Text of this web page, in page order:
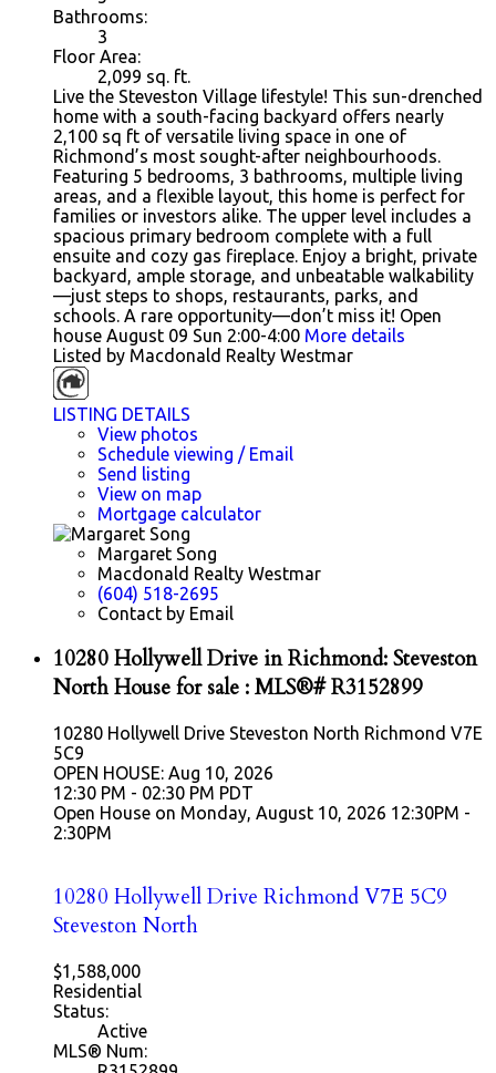
Bathrooms:
3
Floor Area:
2,099 sq. ft.
Live the Steveston Village lifestyle! This sun-drenched
home with a south-facing backyard offers nearly
2,100 sq ft of versatile living space in one of
Richmond’s most sought-after neighbourhoods.
Featuring 5 bedrooms, 3 bathrooms, multiple living
areas, and a flexible layout, this home is perfect for
families or investors alike. The upper level includes a
spacious primary bedroom complete with a full
ensuite and cozy gas fireplace. Enjoy a bright, private
backyard, ample storage, and unbeatable walkability
—just steps to shops, restaurants, parks, and
schools. A rare opportunity—don’t miss it! Open
house August 09 Sun 2:00-4:00 More details
Listed by Macdonald Realty Westmar
LISTING DETAILS
View photos
Schedule viewing / Email
Send listing
View on map
Mortgage calculator
Margaret Song
Macdonald Realty Westmar
(604) 518-2695
Contact by Email
10280 Hollywell Drive in Richmond: Steveston
North House for sale : MLS®# R3152899
10280 Hollywell Drive Steveston North Richmond V7E
5C9
OPEN HOUSE: Aug 10, 2026
12:30 PM - 02:30 PM PDT
Open House on Monday, August 10, 2026 12:30PM -
2:30PM
10280 Hollywell Drive RichmondV7E 5C9
Steveston North
$1,588,000
Residential
Status:
Active
MLS® Num: